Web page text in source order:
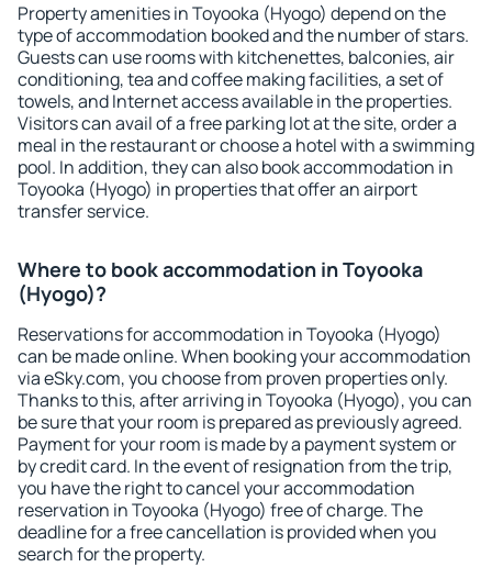
Property amenities in Toyooka (Hyogo) depend on the
type of accommodation booked and the number of stars.
Guests can use rooms with kitchenettes, balconies, air
conditioning, tea and coffee making facilities, a set of
towels, and Internet access available in the properties.
Visitors can avail of a free parking lot at the site, order a
meal in the restaurant or choose a hotel with a swimming
pool. In addition, they can also book accommodation in
Toyooka (Hyogo) in properties that offer an airport
transfer service.
Where to book accommodation in Toyooka
(Hyogo)?
Reservations for accommodation in Toyooka (Hyogo)
can be made online. When booking your accommodation
via eSky.com, you choose from proven properties only.
Thanks to this, after arriving in Toyooka (Hyogo), you can
be sure that your room is prepared as previously agreed.
Payment for your room is made by a payment system or
by credit card. In the event of resignation from the trip,
you have the right to cancel your accommodation
reservation in Toyooka (Hyogo) free of charge. The
deadline for a free cancellation is provided when you
search for the property.